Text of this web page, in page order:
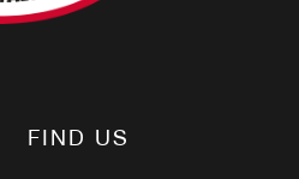
FIND US